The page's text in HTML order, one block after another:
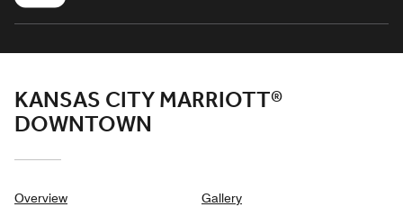
KANSAS CITY MARRIOTT®
DOWNTOWN
Overview Gallery